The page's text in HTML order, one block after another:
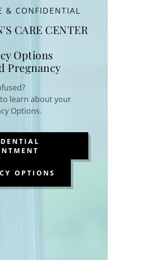
& CONFIDENTIAL
CARE CENTER
Options
Pregnancy
learn about your
Options.
OPTIONS